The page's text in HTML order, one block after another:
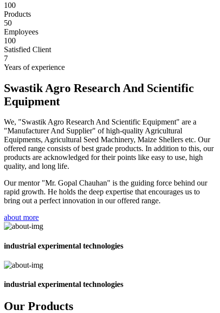
100
Products
50
Employees
100
Satisfied Client
7
Years of experience
Swastik Agro Research And Scientific
Equipment
We, "Swastik Agro Research And Scientific Equipment" are a
"Manufacturer And Supplier" of high-quality Agricultural
Equipments, Agricultural Seed Machinery, Maize Shellers etc. Our
offered range consists of best grade products. In addition to this, our
products are acknowledged for their points like easy to use, high
quality, and long life.
Our mentor "Mr. Gopal Chauhan" is the guiding force behind our
rapid growth. He holds the deep expertise that encourages us to
bring out a perfect innovation in our offered range.
about more
industrial experimental technologies
industrial experimental technologies
Our Products